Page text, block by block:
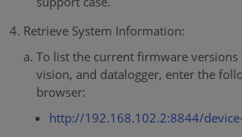
Retrieve System Information:
To list the current firmware versions
vision, and datalogger, enter the
browser:
http://192.168.102.2:8844/